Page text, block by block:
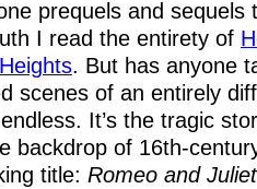
prequels and sequels
I read the entirety of
. But has anyone
scenes of an entirely
It’s the tragic
backdrop of 16th-
title: Romeo and